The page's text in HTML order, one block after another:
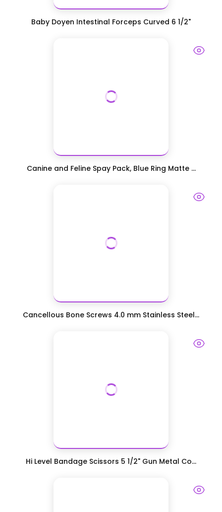
Baby Doyen Intestinal Forceps Curved 6 1/2"
Canine and Feline Spay Pack, Blue Ring Matte ...
Cancellous Bone Screws 4.0 mm Stainless Steel...
Hi Level Bandage Scissors 5 1/2" Gun Metal Co...